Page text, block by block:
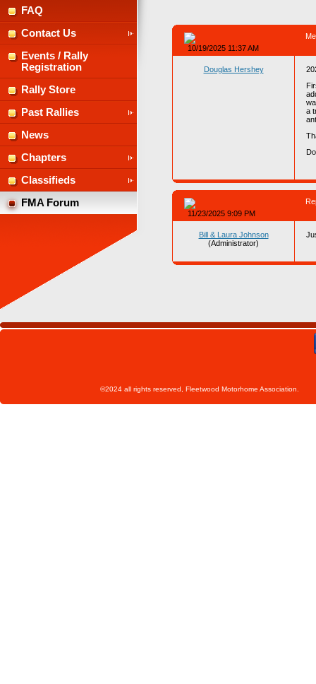
FAQ
Contact Us
Events / Rally
Registration
Rally Store
Past Rallies
News
Chapters
Classifieds
FMA Forum
10/19/2025 11:37 AM
Douglas Hershey
a
11/23/2025 9:09 PM
Bill & Laura Johnson
(Administrator)
©2024 all rights reserved,